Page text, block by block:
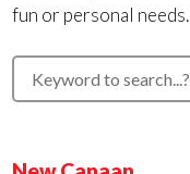
fun or personal needs.